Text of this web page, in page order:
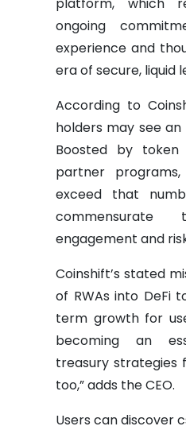
ongoing
experience and
era of secure, liquid
According to
holders may see an
Boosted by
partner
exceed that
commensurate
engagement and
Coinshift’s stated
of RWAs into DeFi
term growth for
becoming an
treasury strategies
too,” adds the CEO.
Users can discover